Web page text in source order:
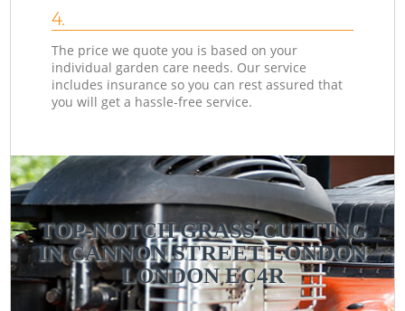
4.
The price we quote you is based on your
individual garden care needs. Our service
includes insurance so you can rest assured that
you will get a hassle-free service.
TOP-NOTCH GRASS CUTTING
IN CANNON STREET LONDON
LONDON EC4R